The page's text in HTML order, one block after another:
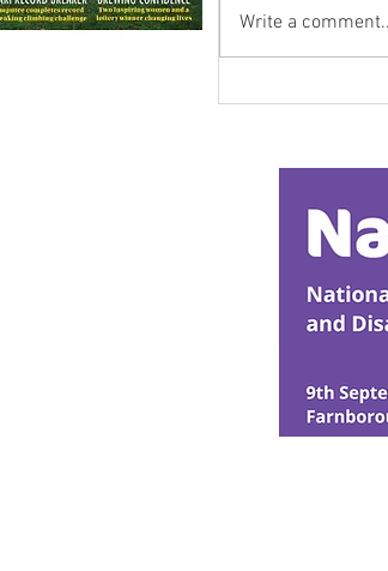
Calm in the
Write a